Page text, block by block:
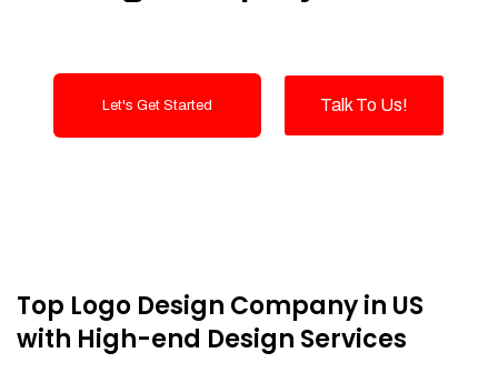
Let's Get Started Talk To Us!
Top Logo Design Company in US
with High-end Design Services